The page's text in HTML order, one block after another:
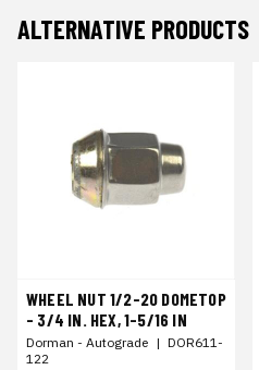
ALTERNATIVE PRODUCTS
WHEEL NUT 1/2-20 DOMETOP
- 3/4 IN. HEX, 1-5/16 IN
Dorman - Autograde | DOR611-
122